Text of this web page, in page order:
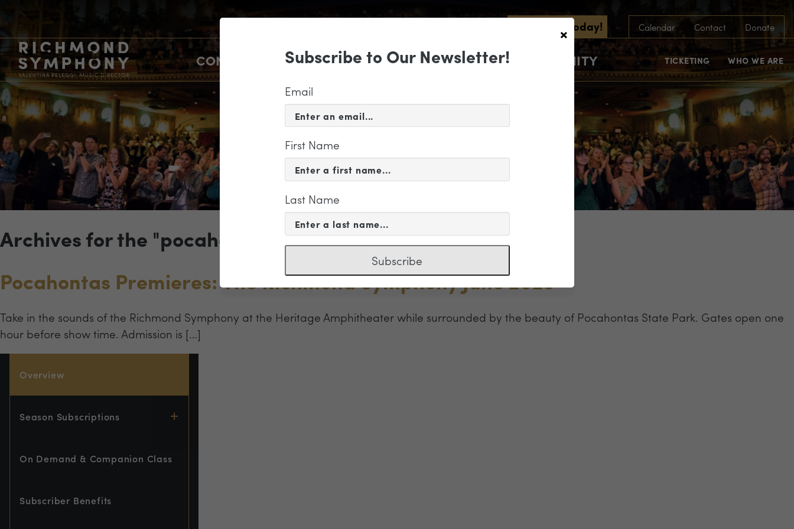
Subscribe Today! Calendar Contact Donate
CONCERTS & EVENTS SUPPORT EDUCATION & COMMUNITY TICKETING WHO WE ARE
Archives for the "pocahontas" Category
Pocahontas Premieres: The Richmond Symphony June 2023
Take in the sounds of the Richmond Symphony at the Heritage Amphitheater while surrounded by the beauty of Pocahontas State Park. Gates open one
hour before show time. Admission is […]
Overview
Season Subscriptions
On Demand & Companion Class
Subscriber Benefits
×
Subscribe to Our Newsletter!
Email
First Name
Last Name
Subscribe